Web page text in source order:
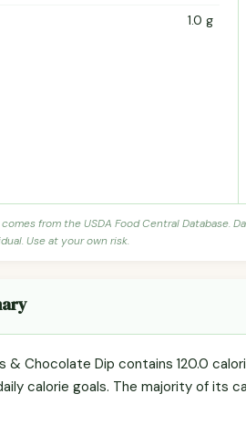
1.0 g
from the USDA Food Central Database.
Use at your own risk.
& Chocolate Dip contains 120.0
calorie goals. The majority of its